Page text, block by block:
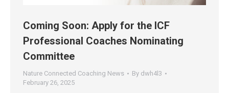
Coming Soon: Apply for the ICF
Professional Coaches Nominating
Committee
Nature Connected Coaching News By dwh4l3
February 26, 2025